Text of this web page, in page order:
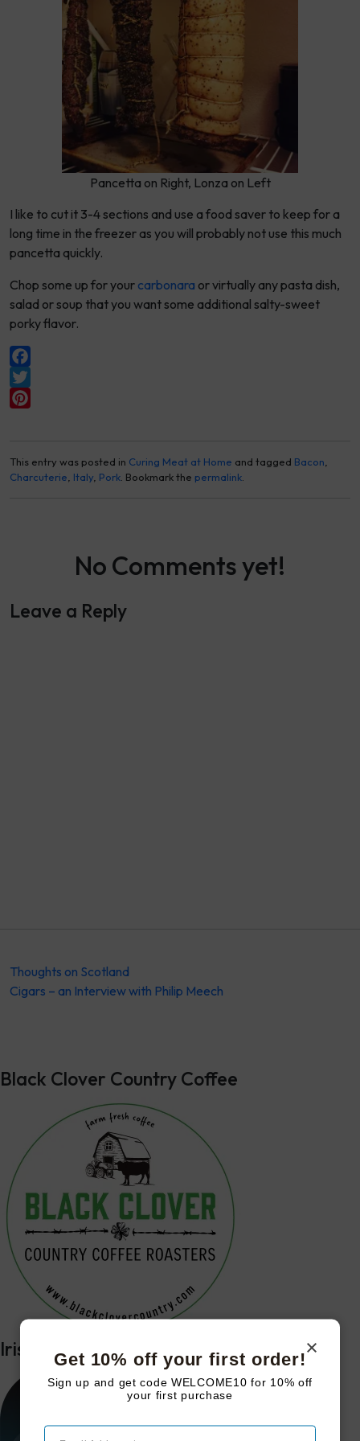
Get 10% off your first order!
Sign up and get code WELCOME10 for 10% off
your first purchase
Pancetta on Right, Lonza on Left
I like to cut it 3-4 sections and use a food saver to keep for a
long time in the freezer as you will probably not use this much
pancetta quickly.
Chop some up for your carbonara or virtually any pasta dish,
salad or soup that you want some additional salty-sweet
porky flavor.
Facebook
Twitter
This entry was posted in Curing Meat at Home and tagged Bacon,
Charcuterie, Italy, Pork. Bookmark the permalink.
No Comments yet!
Leave a Reply
Thoughts on Scotland
Cigars – an Interview with Philip Meech
Black Clover Country Coffee
Irish Mike’s Farm Table Podcast